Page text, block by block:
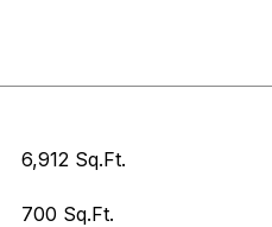
6,912 Sq.Ft.
700 Sq.Ft.